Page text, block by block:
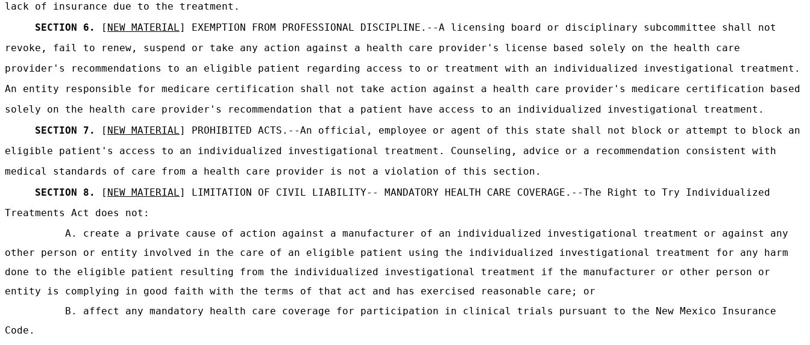
lack of insurance due to the treatment.
SECTION 6.
[ NEW MATERIAL] EXEMPTION FROM PROFESSIONAL DISCIPLINE.--A licensing board or disciplinary subcommittee shall not
revoke, fail to renew, suspend or take any action against a health care provider's license based solely on the health care
provider's recommendations to an eligible patient regarding access to or treatment with an individualized investigational treatment.
An entity responsible for medicare certification shall not take action against a health care provider's medicare certification based
solely on the health care provider's recommendation that a patient have access to an individualized investigational treatment.
SECTION 7.
[ NEW MATERIAL] PROHIBITED ACTS.--An official, employee or agent of this state shall not block or attempt to block an
eligible patient's access to an individualized investigational treatment. Counseling, advice or a recommendation consistent with
medical standards of care from a health care provider is not a violation of this section.
SECTION 8.
[ NEW MATERIAL] LIMITATION OF CIVIL LIABILITY-- MANDATORY HEALTH CARE COVERAGE.--The Right to Try Individualized
Treatments Act does not:
A. create a private cause of action against a manufacturer of an individualized investigational treatment or against any
other person or entity involved in the care of an eligible patient using the individualized investigational treatment for any harm
done to the eligible patient resulting from the individualized investigational treatment if the manufacturer or other person or
entity is complying in good faith with the terms of that act and has exercised reasonable care; or
B. affect any mandatory health care coverage for participation in clinical trials pursuant to the New Mexico Insurance
Code.